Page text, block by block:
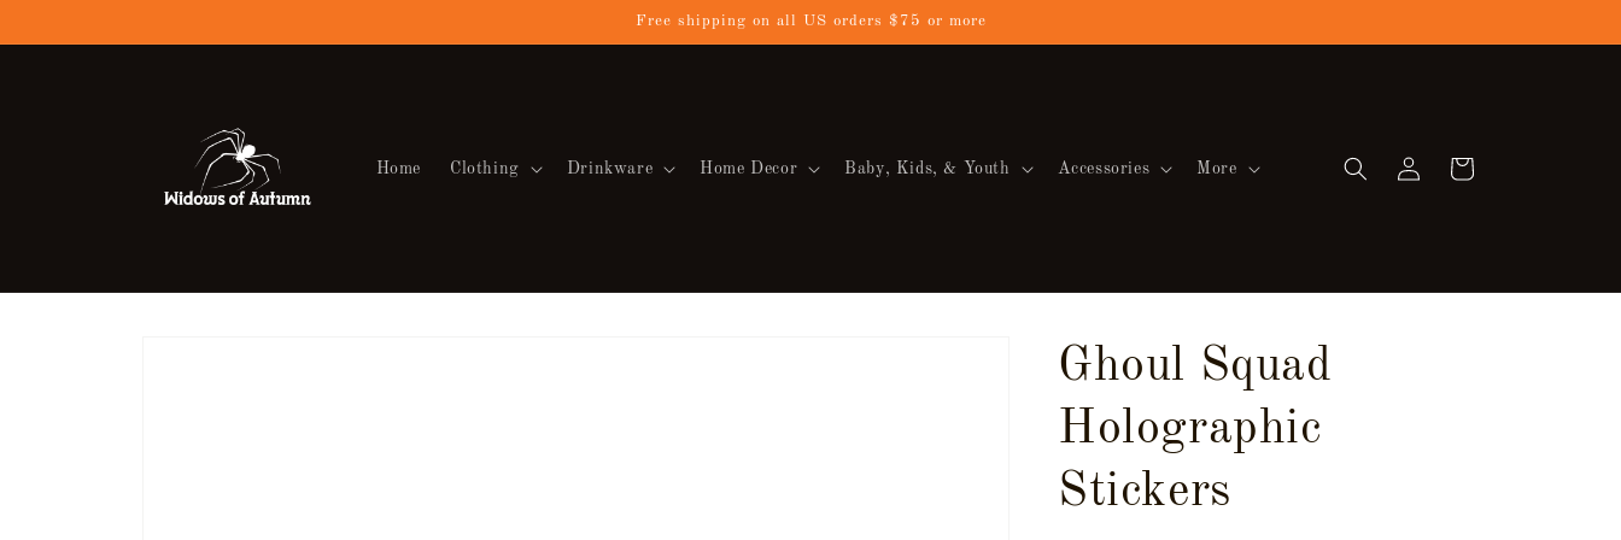
Free shipping on all US orders $75 or more
Home Clothing Drinkware Home Decor Baby, Kids, & Youth Accessories More
in
Cart
Ghoul Squad
Holographic
Stickers